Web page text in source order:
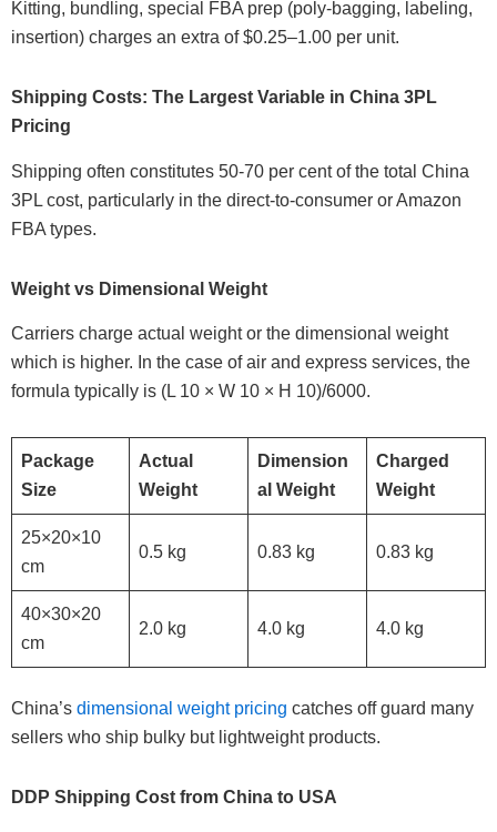
Kitting, bundling, special FBA prep (poly-bagging, labeling,
insertion) charges an extra of $0.25–1.00 per unit.
Shipping Costs: The Largest Variable in China 3PL
Pricing
Shipping often constitutes 50-70 per cent of the total China
3PL cost, particularly in the direct-to-consumer or Amazon
FBA types.
Weight vs Dimensional Weight
Carriers charge actual weight or the dimensional weight
which is higher. In the case of air and express services, the
formula typically is (L 10 × W 10 × H 10)/6000.
Package
Size
Actual
Weight
Dimension
al Weight
Charged
Weight
25×20×10
cm
0.5 kg 0.83 kg 0.83 kg
40×30×20
cm
2.0 kg 4.0 kg 4.0 kg
China’s dimensional weight pricing catches off guard many
sellers who ship bulky but lightweight products.
DDP Shipping Cost from China to USA